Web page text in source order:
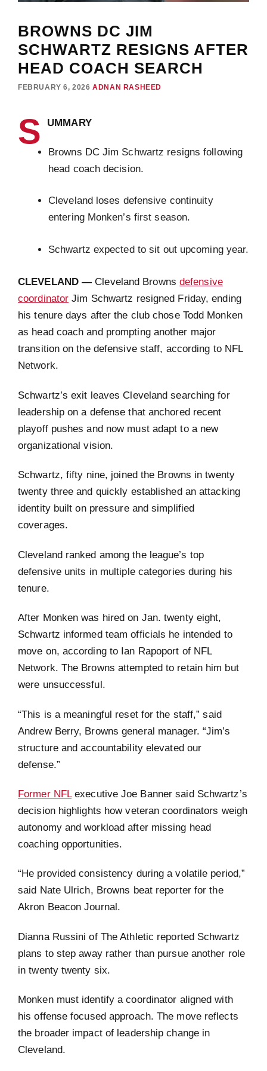
BROWNS DC JIM
SCHWARTZ RESIGNS AFTER
HEAD COACH SEARCH
FEBRUARY 6, 2026 ADNAN RASHEED
S UMMARY
Browns DC Jim Schwartz resigns following
head coach decision.
Cleveland loses defensive continuity
entering Monken’s first season.
Schwartz expected to sit out upcoming year.
CLEVELAND —Cleveland Browns defensive
coordinator Jim Schwartz resigned Friday, ending
his tenure days after the club chose Todd Monken
as head coach and prompting another major
transition on the defensive staff, according to NFL
Network.
Schwartz’s exit leaves Cleveland searching for
leadership on a defense that anchored recent
playoff pushes and now must adapt to a new
organizational vision.
Schwartz, fifty nine, joined the Browns in twenty
twenty three and quickly established an attacking
identity built on pressure and simplified
coverages.
Cleveland ranked among the league’s top
defensive units in multiple categories during his
tenure.
After Monken was hired on Jan. twenty eight,
Schwartz informed team officials he intended to
move on, according to Ian Rapoport of NFL
Network. The Browns attempted to retain him but
were unsuccessful.
“This is a meaningful reset for the staff,” said
Andrew Berry, Browns general manager. “Jim’s
structure and accountability elevated our
defense.”
Former NFLexecutive Joe Banner said Schwartz’s
decision highlights how veteran coordinators weigh
autonomy and workload after missing head
coaching opportunities.
“He provided consistency during a volatile period,”
said Nate Ulrich, Browns beat reporter for the
Akron Beacon Journal.
Dianna Russini of The Athletic reported Schwartz
plans to step away rather than pursue another role
in twenty twenty six.
Monken must identify a coordinator aligned with
his offense focused approach. The move reflects
the broader impact of leadership change in
Cleveland.